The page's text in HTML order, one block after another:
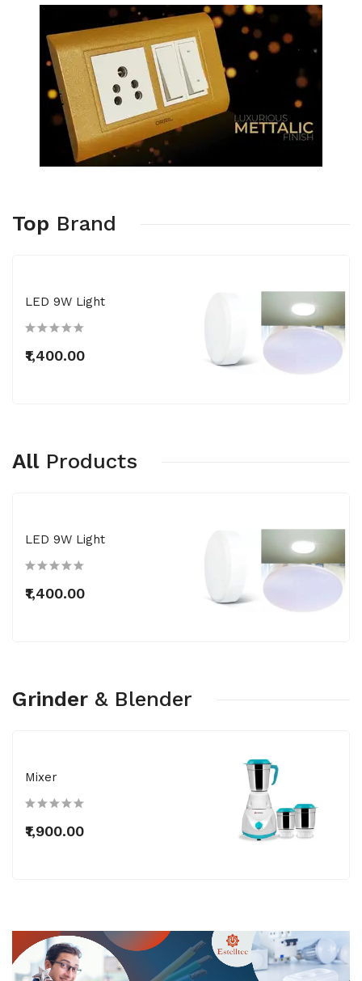
Top Brand
LED 9W Light
₹1,400.00
All Products
LED 9W Light
₹1,400.00
Grinder & Blender
Mixer
₹1,900.00